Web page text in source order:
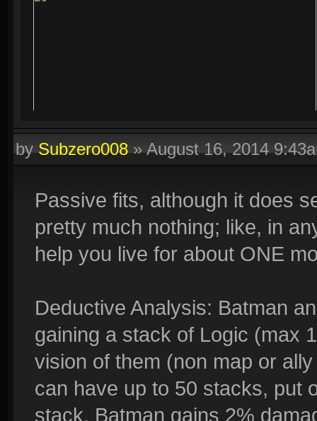
bySubzero008»August 16, 2014
Passive fits, although it does
pretty much nothing; like, in
help you live for about ONE
Deductive Analysis: Batman
gaining a stack of Logic (max
vision of them (non map or
can have up to 50 stacks, put
stack, Batman gains 2%